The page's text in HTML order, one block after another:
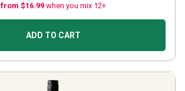
from $16.99 when you mix 12+
ADD TO CART